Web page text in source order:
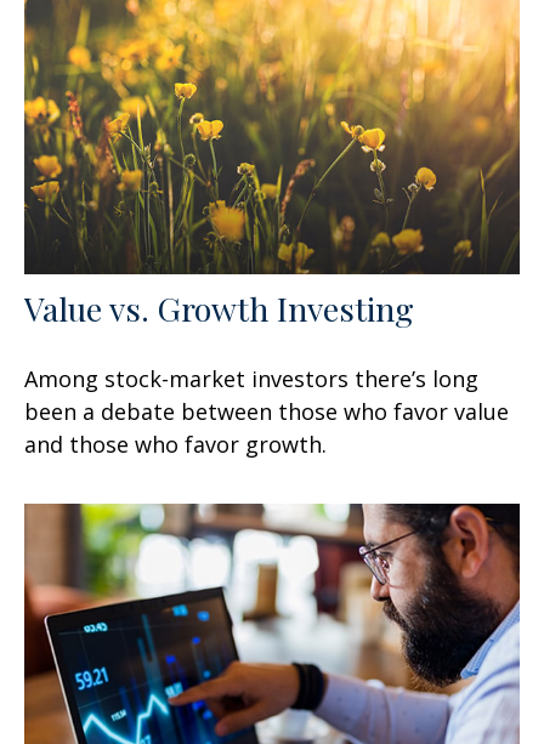
Value vs. Growth Investing
Among stock-market investors there’s long
been a debate between those who favor value
and those who favor growth.